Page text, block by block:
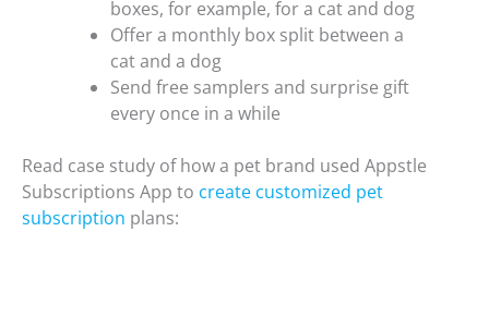
boxes, for example, for a cat and dog
Offer a monthly box split between a
cat and a dog
Send free samplers and surprise gift
every once in a while
Read case study of how a pet brand used Appstle
Subscriptions App to create customized pet
subscription plans: